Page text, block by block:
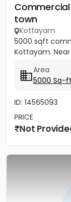
town
Kottayam
5000 sqft
Kottayam.
Area
5000 Sq-ft
ID: 14565093
PRICE
Not